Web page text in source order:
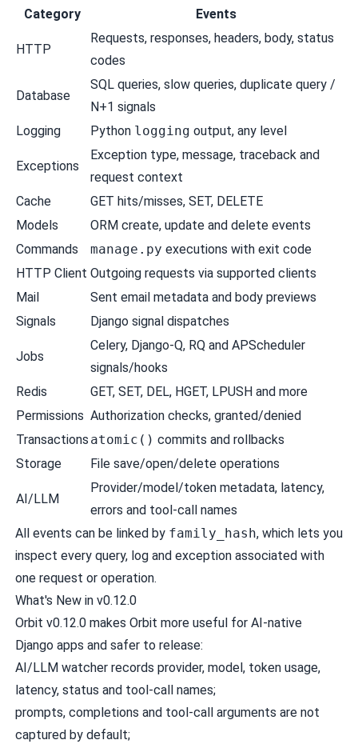
Category
Events
HTTP
Requests, responses, headers, body, status
codes
Database
SQL queries, slow queries, duplicate query /
N+1 signals
Logging
Python logging output, any level
Exceptions
Exception type, message, traceback and
request context
Cache
GET hits/misses, SET, DELETE
Models
ORM create, update and delete events
Commands
manage.py executions with exit code
HTTP Client Outgoing requests via supported clients
Mail
Sent email metadata and body previews
Signals
Django signal dispatches
Jobs
Celery, Django-Q, RQ and APScheduler
signals/hooks
Redis
GET, SET, DEL, HGET, LPUSH and more
Permissions Authorization checks, granted/denied
Transactions atomic() commits and rollbacks
Storage
File save/open/delete operations
AI/LLM
Provider/model/token metadata, latency,
errors and tool-call names
All events can be linked by family_hash, which lets you
inspect every query, log and exception associated with
one request or operation.
What's New in v0.12.0
Orbit v0.12.0 makes Orbit more useful for AI-native
Django apps and safer to release:
AI/LLM watcher records provider, model, token usage,
latency, status and tool-call names;
prompts, completions and tool-call arguments are not
captured by default;